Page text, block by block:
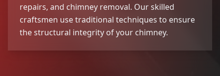
repairs, and chimney removal. Our skilled
craftsmen use traditional techniques to ensure
the structural integrity of your chimney.